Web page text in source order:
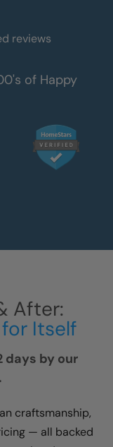
reviews
of Happy
After:
Itself
days by our
craftsmanship,
— all backed